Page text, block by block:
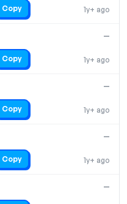
1y+ ago
Copy
1y+ ago
—
Copy
1y+ ago
—
Copy
1y+ ago
—
Copy
—